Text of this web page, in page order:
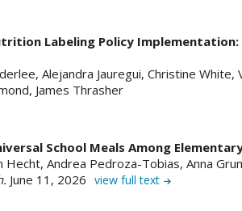
Labeling Policy
Alejandra Jauregui, Christine
James Thrasher
School Meals Among
Andrea Pedroza-Tobias, Anna
June 11, 2026 view full text